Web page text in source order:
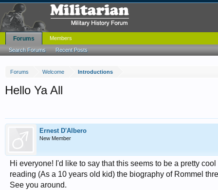
Forums Welcome Introductions
Hello Ya All
Ernest D'Albero
New Member
Hi everyone! I'd like to say that this seems to be a pretty
reading (As a 10 years old kid) the biography of Rommel
See you around.
Forums
Search Forums Recent Posts
Members